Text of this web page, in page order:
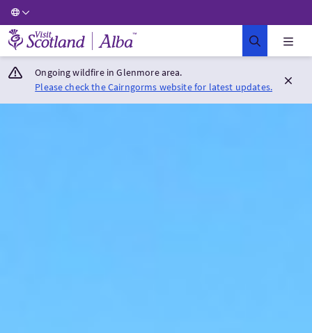
Visit Scotland Home
Ongoing wildfire in Glenmore area.
Please check the Cairngorms website for latest updates.